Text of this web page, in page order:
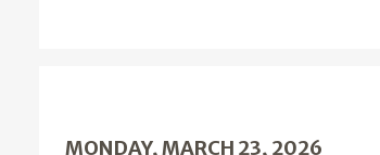
MONDAY, MARCH 23, 2026